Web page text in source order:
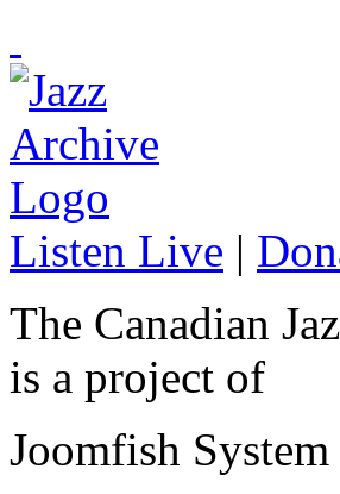
Listen Live |
The Canadian
is a project of
Joomfish